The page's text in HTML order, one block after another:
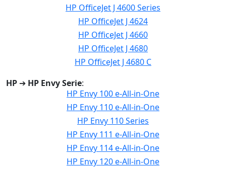
HP OfficeJet J 4600 Series
HP OfficeJet J 4624
HP OfficeJet J 4660
HP OfficeJet J 4680
HP OfficeJet J 4680 C
HP ➔ HP Envy Serie:
HP Envy 100 e-All-in-One
HP Envy 110 e-All-in-One
HP Envy 110 Series
HP Envy 111 e-All-in-One
HP Envy 114 e-All-in-One
HP Envy 120 e-All-in-One